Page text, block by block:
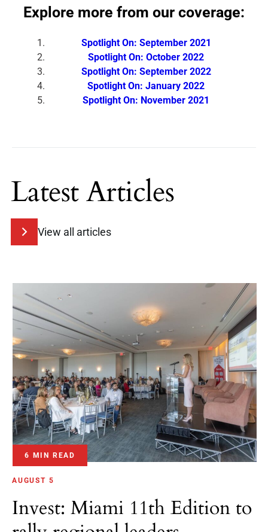
Explore more from our coverage:
Spotlight On: September 2021
Spotlight On: October 2022
Spotlight On: September 2022
Spotlight On: January 2022
Spotlight On: November 2021
Latest Articles
View all articles
6 MIN READ
AUGUST 5
Invest: Miami 11th Edition to